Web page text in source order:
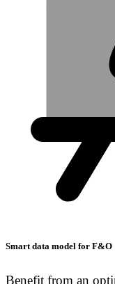
Smart data model for F&O
Benefit from an